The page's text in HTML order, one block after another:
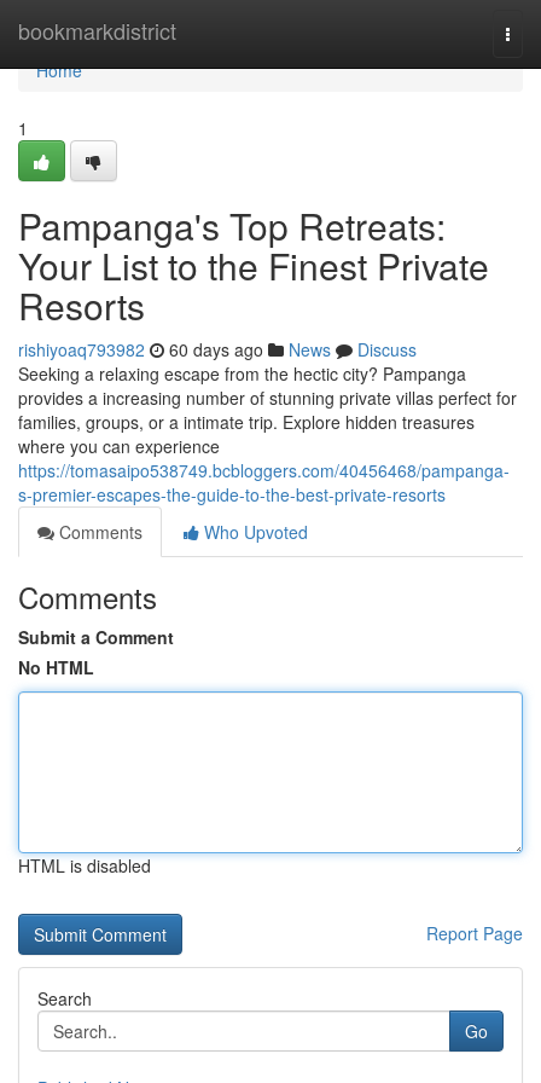
bookmarkdistrict
Home
Home
1
Pampanga's Top Retreats:
Your List to the Finest Private
Resorts
rishiyoaq793982 60 days ago News
Discuss
Seeking a relaxing escape from the hectic city? Pampanga
provides a increasing number of stunning private villas perfect for
families, groups, or a intimate trip. Explore hidden treasures
where you can experience
https://tomasaipo538749.bcbloggers.com/40456468/pampanga-
s-premier-escapes-the-guide-to-the-best-private-resorts
Comments
Who Upvoted
Comments
Submit a Comment
No HTML
HTML is disabled
Report Page
Search
Go